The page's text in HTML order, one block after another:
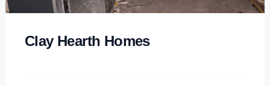
Clay Hearth Homes